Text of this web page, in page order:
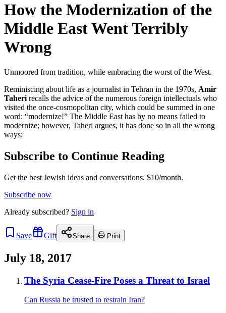
How the Modernization of the
Middle East Went Terribly
Wrong
Unmoored from tradition, while embracing the worst of the West.
Reminiscing about life as a journalist in Tehran in the 1970s, Amir
Taheri recalls the advice of the numerous foreign intellectuals who
visited the once-cosmopolitan city, which could be summed in one
word: “modernize!” The Middle East has by no means failed to
modernize; however, Taheri argues, it has done so in all the wrong
ways:
Subscribe to Continue Reading
Get the best Jewish ideas and conversations. $10/month.
Subscribe now
Already subscribed? Sign in
Save Gift Share Print
July 18, 2017
The Syria Cease-Fire Poses a Threat to Israel
Can Russia be trusted to restrain Iran?